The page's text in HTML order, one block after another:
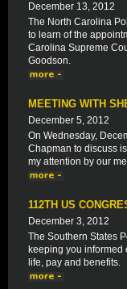
December 13, 2012
The North Carolina
to learn of the
Carolina Supreme
Goodson.
MEETING WITH
December 5, 2012
On Wednesday,
Chapman to discuss
my attention by our
112TH US
December 3, 2012
The Southern States
keeping you informed
life, pay and benefits.